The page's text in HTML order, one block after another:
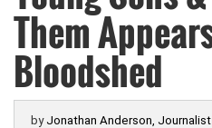
Them
Bloodshed
by Jonathan Anderson, Journalist